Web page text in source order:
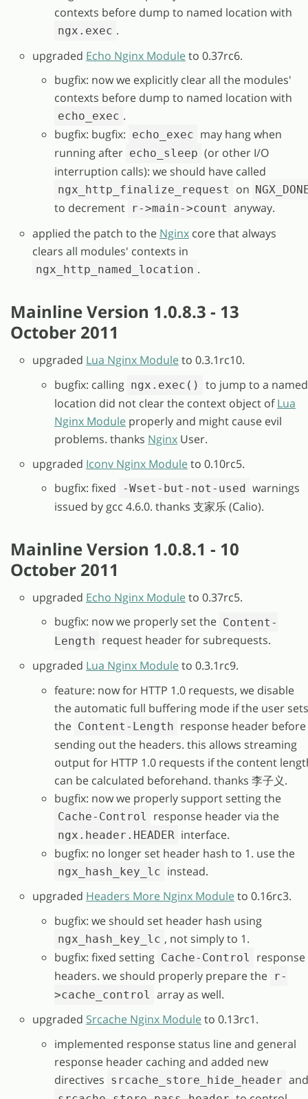
contexts before dump to named location with
ngx.exec .
upgraded Echo Nginx Moduleto 0.37rc6.
bugfix: now we explicitly clear all the modules'
contexts before dump to named location with
echo_exec .
bugfix: bugfix: echo_exec may hang when
running after echo_sleep (or other I/O
interruption calls): we should have called
ngx_http_finalize_request on
to decrement r->main->count anyway.
applied the patch to the Nginx core that always
clears all modules' contexts in
ngx_http_named_location .
Mainline Version 1.0.8.3 - 13
October 2011
upgraded Lua Nginx Moduleto 0.3.1rc10.
bugfix: calling ngx.exec()
to jump to a named
location did not clear the context object ofLua
Nginx Module properly and might cause evil
problems. thanks Nginx User.
upgraded Iconv Nginx Moduleto 0.10rc5.
bugfix: fixed
-Wset-but-not-used
warnings
issued by gcc 4.6.0. thanks 支家乐 (Calio).
Mainline Version 1.0.8.1 - 10
October 2011
upgraded Echo Nginx Moduleto 0.37rc5.
bugfix: now we properly set the Content-
Length request header for subrequests.
upgraded Lua Nginx Moduleto 0.3.1rc9.
feature: now for HTTP 1.0 requests, we disable
the automatic full buffering mode if the user sets
the Content-Length response header before
sending out the headers. this allows streaming
output for HTTP 1.0 requests if the content
can be calculated beforehand. thanks 李子义.
bugfix: now we properly support setting the
Cache-Control response header via the
ngx.header.HEADER interface.
bugfix: no longer set header hash to 1. use the
ngx_hash_key_lc instead.
upgraded Headers More Nginx Moduleto 0.16rc3.
bugfix: we should set header hash using
ngx_hash_key_lc , not simply to 1.
bugfix: fixed setting Cache-Control
response
headers. we should properly prepare the r-
>cache_control
array as well.
upgraded Srcache Nginx Moduleto 0.13rc1.
implemented response status line and general
response header caching and added new
directives srcache_store_hide_header and